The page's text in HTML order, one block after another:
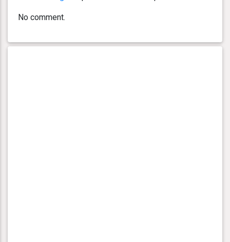
No comment.